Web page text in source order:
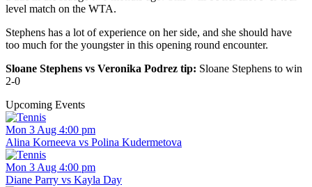
level match on the WTA.
Stephens has a lot of experience on her side, and she should have
too much for the youngster in this opening round encounter.
Sloane Stephens vs Veronika Podrez tip: Sloane Stephens to win
2-0
Upcoming Events
Mon 3 Aug 4:00 pm
Alina Korneeva vs Polina Kudermetova
Mon 3 Aug 4:00 pm
Diane Parry vs Kayla Day